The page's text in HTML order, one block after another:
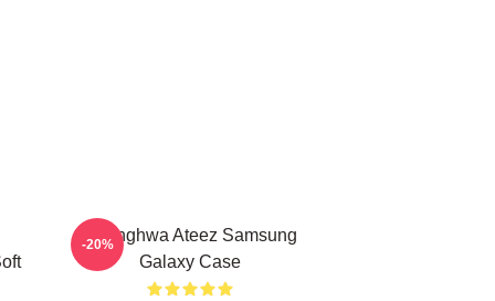
Seonghwa Ateez Samsung
Galaxy Case
-20%